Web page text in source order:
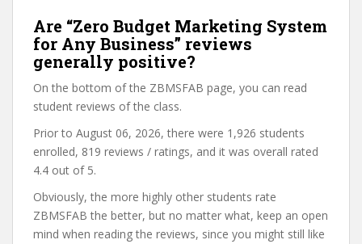
Are “Zero Budget Marketing System
for Any Business” reviews
generally positive?
On the bottom of the ZBMSFAB page, you can read
student reviews of the class.
Prior to August 06, 2026, there were 1,926 students
enrolled, 819 reviews / ratings, and it was overall rated
4.4 out of 5.
Obviously, the more highly other students rate
ZBMSFAB the better, but no matter what, keep an open
mind when reading the reviews, since you might still like